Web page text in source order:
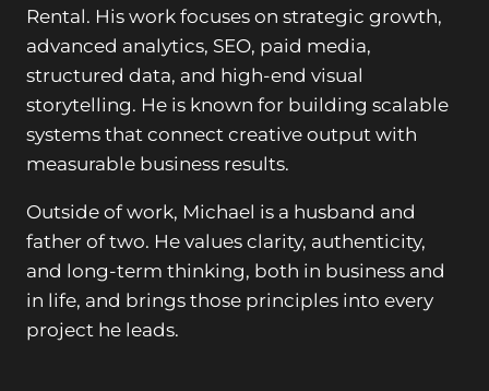
Rental. His work focuses on strategic growth,
advanced analytics, SEO, paid media,
structured data, and high-end visual
storytelling. He is known for building scalable
systems that connect creative output with
measurable business results.
Outside of work, Michael is a husband and
father of two. He values clarity, authenticity,
and long-term thinking, both in business and
in life, and brings those principles into every
project he leads.